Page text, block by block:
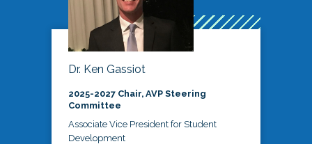
Dr. Ken Gassiot
2025-2027 Chair, AVP Steering
Committee
Associate Vice President for Student
Development